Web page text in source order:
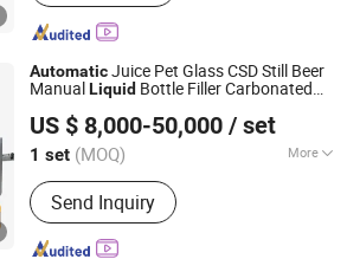
AutomaticJuice Pet Glass CSD Still Beer
ManualLiquid Bottle Filler Carbonated
WaterMachine
US $ 8,000-50,000 / set
1 set (MOQ) More
Main Products:Bottle Filling Machine,
Water Filling Machine, Beverage Filling
Packing Machine, Bottle Blow Molding
Machine, Injection Molding Machine,
Send Inquiry
Co., Ltd.
Since 2014